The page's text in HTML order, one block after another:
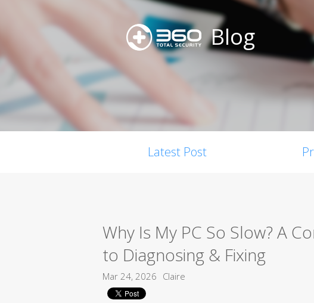
Blog
Latest Post
Why Is My PC So Slow? A
to Diagnosing & Fixing
Mar 24, 2026 Claire